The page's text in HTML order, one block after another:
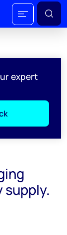
expert